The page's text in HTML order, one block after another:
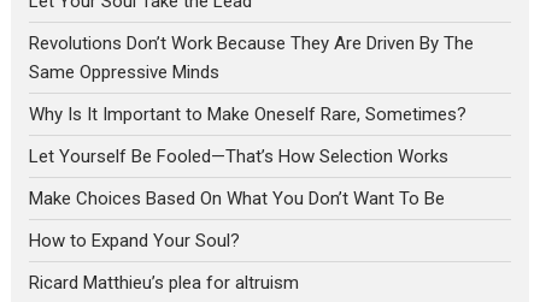
Revolutions Don’t Work Because They Are Driven By The
Same Oppressive Minds
Why Is It Important to Make Oneself Rare, Sometimes?
Let Yourself Be Fooled—That’s How Selection Works
Make Choices Based On What You Don’t Want To Be
How to Expand Your Soul?
Ricard Matthieu’s plea for altruism